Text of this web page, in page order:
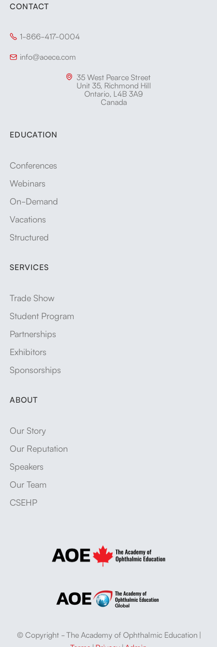
CONTACT
 1-866-417-0004
 info@aoece.com
 35 West Pearce Street
Unit 35, Richmond Hill
Ontario, L4B 3A9
Canada
EDUCATION
Conferences
Webinars
On-Demand
Vacations
Structured
SERVICES
Trade Show
Student Program
Partnerships
Exhibitors
Sponsorships
ABOUT
Our Story
Our Reputation
Speakers
Our Team
CSEHP
© Copyright - The Academy of Ophthalmic Education |